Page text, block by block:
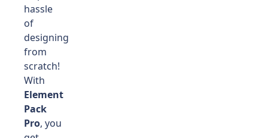
hassle
of
designing
from
scratch!
With
Element
Pack
Pro, you